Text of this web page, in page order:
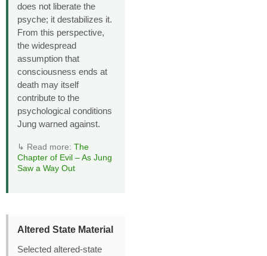
does not liberate the
psyche; it destabilizes it.
From this perspective,
the widespread
assumption that
consciousness ends at
death may itself
contribute to the
psychological conditions
Jung warned against.
↳ Read more: The
Chapter of Evil – As Jung
Saw a Way Out
Altered State Material
Selected altered‑state